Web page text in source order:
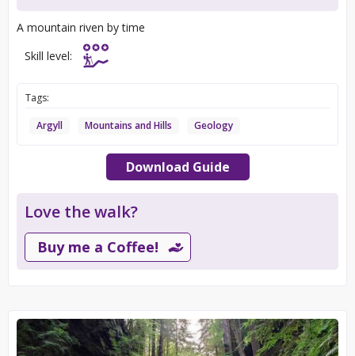
A mountain riven by time
Skill level:
Tags:
Argyll Mountains and Hills Geology
Download Guide
Love the walk?
Buy me a Coffee!